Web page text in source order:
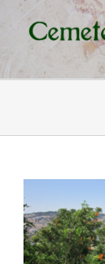
content
Skip
content